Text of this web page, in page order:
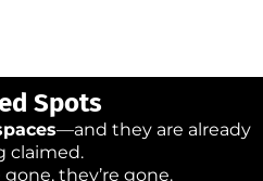
Spots
—and they are already
claimed.
gone, they’re gone.